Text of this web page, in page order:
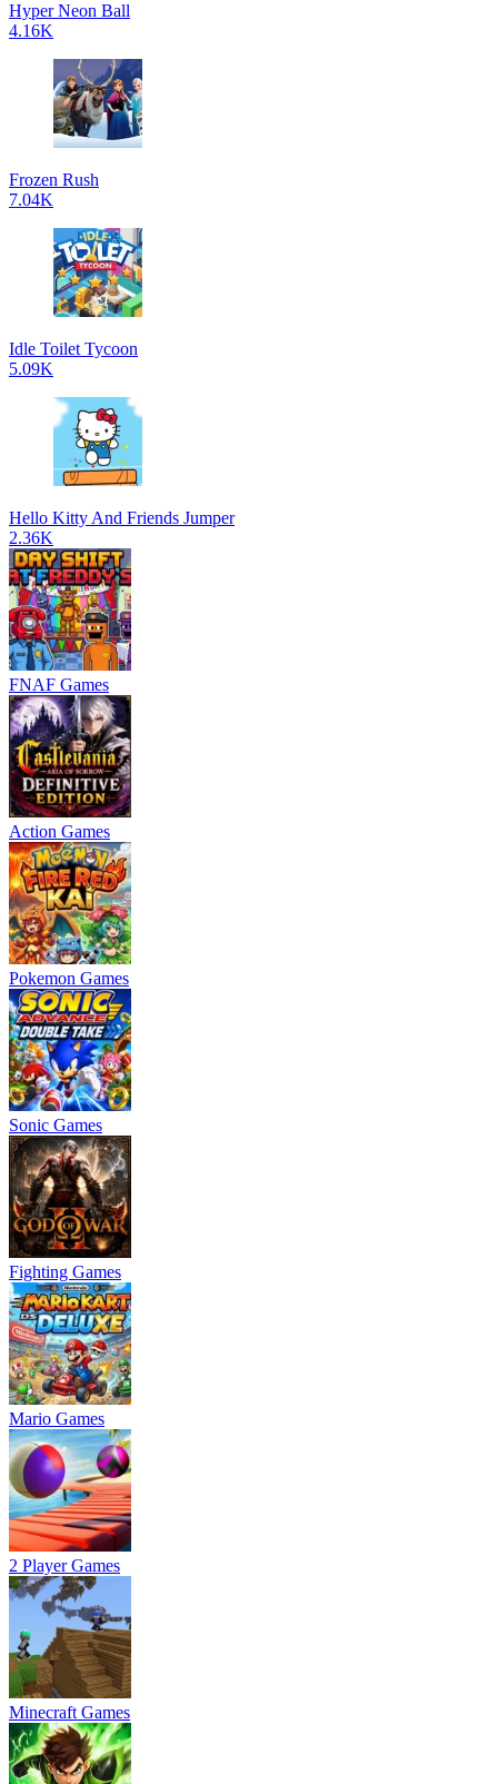
Hyper Neon Ball
4.16K
Frozen Rush
7.04K
Idle Toilet Tycoon
5.09K
Hello Kitty And Friends Jumper
2.36K
FNAF Games
Action Games
Pokemon Games
Sonic Games
Fighting Games
Mario Games
2 Player Games
Minecraft Games